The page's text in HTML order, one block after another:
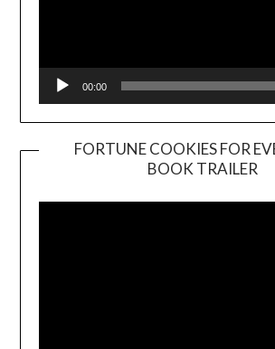
00:00
FORTUNE COOKIES FOR
BOOK TRAILER